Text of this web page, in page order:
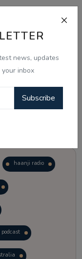
news, updates
inbox
Subscribe
haanji radio